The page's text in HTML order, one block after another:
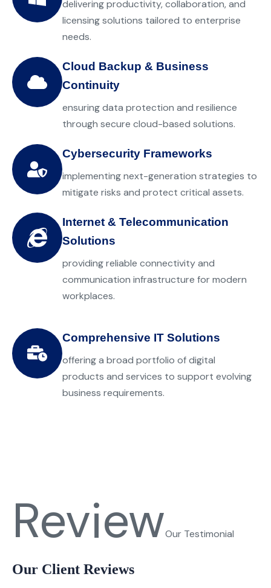
delivering productivity, collaboration, and
licensing solutions tailored to enterprise
needs.
Cloud Backup & Business
Continuity
ensuring data protection and resilience
through secure cloud-based solutions.
Cybersecurity Frameworks
implementing next-generation strategies to
mitigate risks and protect critical assets.
Internet & Telecommunication
Solutions
providing reliable connectivity and
communication infrastructure for modern
workplaces.
Comprehensive IT Solutions
offering a broad portfolio of digital
products and services to support evolving
business requirements.
ReviewOur Testimonial
Our Client Reviews